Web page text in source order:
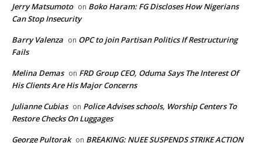
Jerry Matsumoto on Boko Haram: FG Discloses How Nigerians
Can Stop Insecurity
Barry Valenza on OPC to join Partisan Politics If Restructuring
Fails
Melina Demas on FRD Group CEO, Oduma Says The Interest Of
His Clients Are His Major Concerns
Julianne Cubias on Police Advises schools, Worship Centers To
Restore Checks On Luggages
George Pultorak on BREAKING: NUEE SUSPENDS STRIKE ACTION